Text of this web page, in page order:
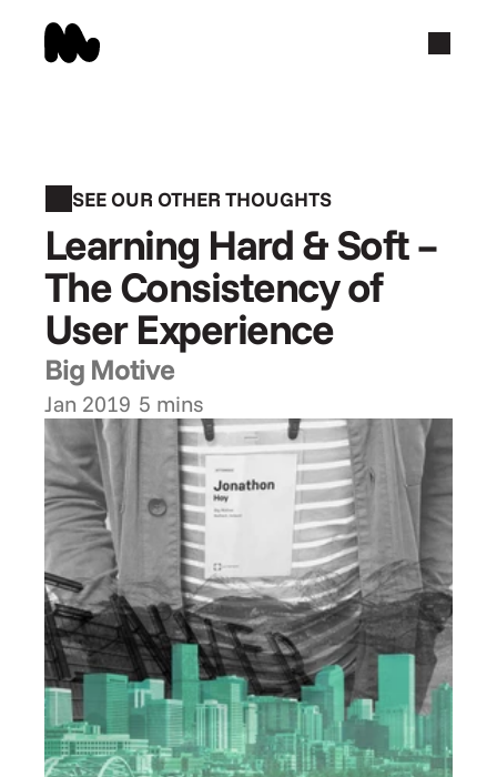
SEE OUR OTHER THOUGHTS
Learning Hard & Soft –
The Consistency of
User Experience
Big Motive
Jan 2019 5 mins